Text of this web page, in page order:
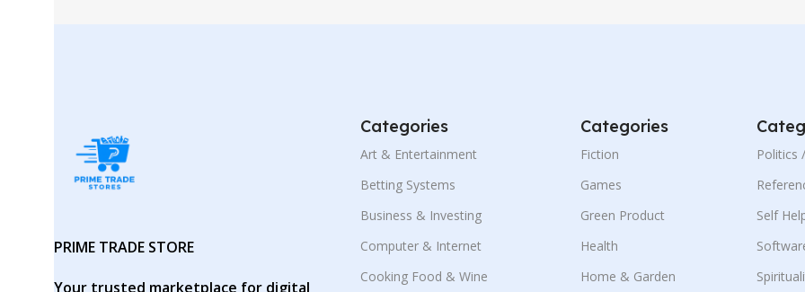
PRIME TRADE STORE
Your trusted marketplace for digital
Categories
Art & Entertainment
Betting Systems
Business & Investing
Computer & Internet
Cooking Food & Wine
Categories
Fiction
Games
Green Product
Health
Home & Garden
Politics
Self